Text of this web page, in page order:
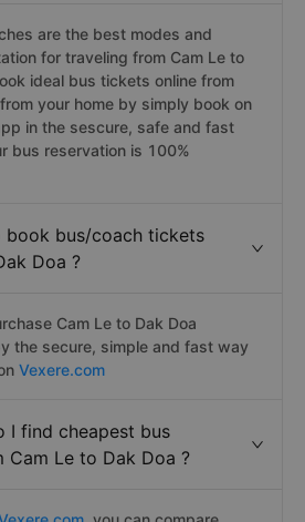
are the best modes and
for traveling from Cam Le to
ideal bus tickets online from
your home by simply book on
in the sescure, safe and fast
bus reservation is 100%
book bus/coach tickets
Doa ?
Cam Le to Dak Doa
the secure, simple and fast way
Vexere.com
I find cheapest bus
Le to Dak Doa ?